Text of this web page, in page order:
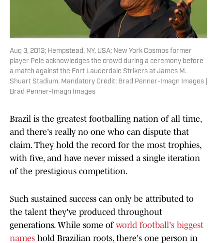
Aug 3, 2013; Hempstead, NY, USA; New York Cosmos former
player Pele acknowledges the crowd during a ceremony before
a match against the Fort Lauderdale Strikers at James M.
Shuart Stadium. Mandatory Credit: Brad Penner-Imagn Images |
Brad Penner-Imagn Images
Brazil is the greatest footballing nation of all time,
and there's really no one who can dispute that
claim. They hold the record for the most trophies,
with five, and have never missed a single iteration
of the prestigious competition.
Such sustained success can only be attributed to
the talent they've produced throughout
generations. While some of world football's biggest
names hold Brazilian roots, there's one person in